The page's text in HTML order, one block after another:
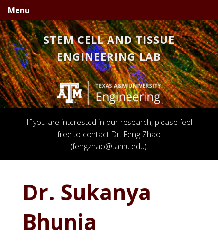
Skip
to
primary
navigation
Skip
to
main
content
Skip
to
primary
sidebar
Menu
STEM CELL AND TISSUE
ENGINEERING LAB
If you are interested in our research, please feel
free to contact Dr. Feng Zhao
(fengzhao@tamu.edu).
Dr. Sukanya
Bhunia